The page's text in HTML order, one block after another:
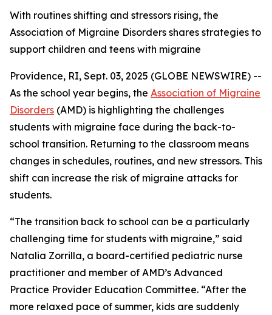
With routines shifting and stressors rising, the
Association of Migraine Disorders shares strategies to
support children and teens with migraine
Providence, RI, Sept. 03, 2025 (GLOBE NEWSWIRE) --
As the school year begins, the Association of Migraine
Disorders (AMD) is highlighting the challenges
students with migraine face during the back-to-
school transition. Returning to the classroom means
changes in schedules, routines, and new stressors. This
shift can increase the risk of migraine attacks for
students.
“The transition back to school can be a particularly
challenging time for students with migraine,” said
Natalia Zorrilla, a board-certified pediatric nurse
practitioner and member of AMD’s Advanced
Practice Provider Education Committee. “After the
more relaxed pace of summer, kids are suddenly